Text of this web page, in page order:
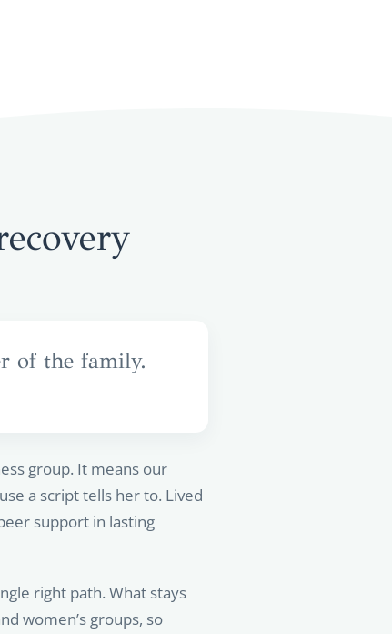
of the family.
group. It means our
a script tells her to. Lived
support in lasting
right path. What stays
women’s groups, so